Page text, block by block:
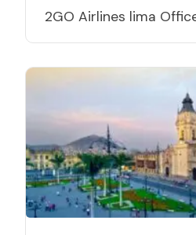
2GO Airlines lima